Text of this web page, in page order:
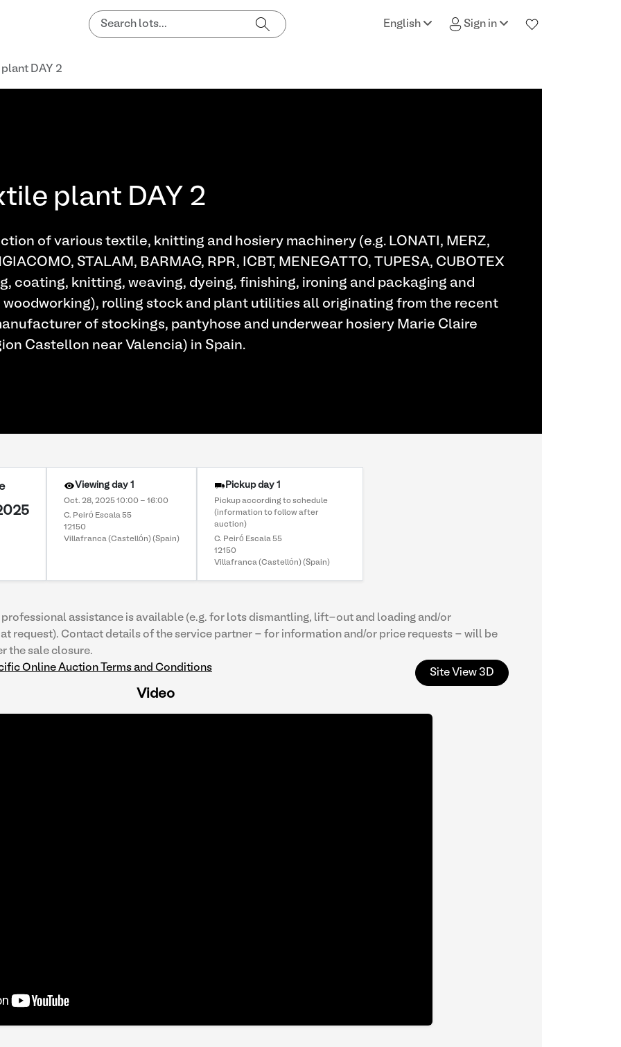
English Sign in
DAY 2
plant DAY 2
of various textile, knitting and hosiery machinery (e.g. LONATI, MERZ,
STALAM, BARMAG, RPR, ICBT, MENEGATTO, TUPESA, CUBOTEX
coating, knitting, weaving, dyeing, finishing, ironing and packaging and
woodworking), rolling stock and plant utilities all originating from the recent
of stockings, pantyhose and underwear hosiery Marie Claire
Castellon near Valencia) in Spain.
Viewing day 1
Oct. 28, 2025 10:00 - 16:00
C. Peiró Escala 55
12150
Villafranca (Castellón) (Spain)
Pickup day 1
Pickup according to schedule
(information to follow after
auction)
C. Peiró Escala 55
12150
Villafranca (Castellón) (Spain)
assistance is available (e.g. for lots dismantling, lift-out and loading and/or
request). Contact details of the service partner - for information and/or price requests - will be
the sale closure.
Online Auction Terms and Conditions Site View 3D
Video